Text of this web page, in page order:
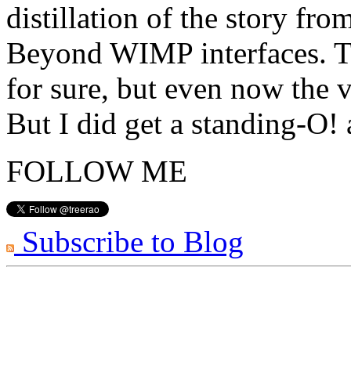
distillation of the story
Beyond WIMP interfaces.
for sure, but even now the
But I did get a standing-O!
FOLLOW ME
Subscribe to Blog